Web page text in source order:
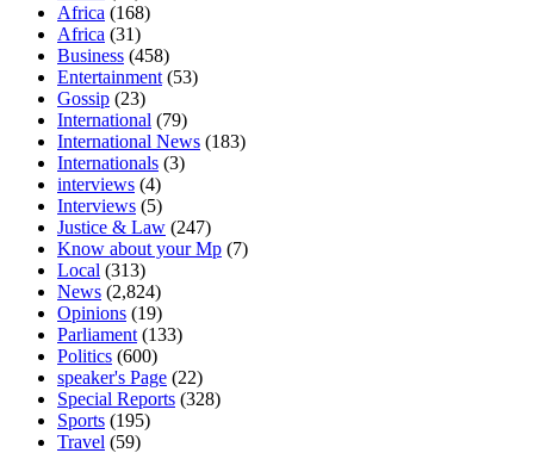
Africa (168)
Africa (31)
Business (458)
Entertainment (53)
Gossip (23)
International (79)
International News (183)
Internationals (3)
interviews (4)
Interviews (5)
Justice & Law (247)
Know about your Mp (7)
Local (313)
News (2,824)
Opinions (19)
Parliament (133)
Politics (600)
speaker's Page (22)
Special Reports (328)
Sports (195)
Travel (59)